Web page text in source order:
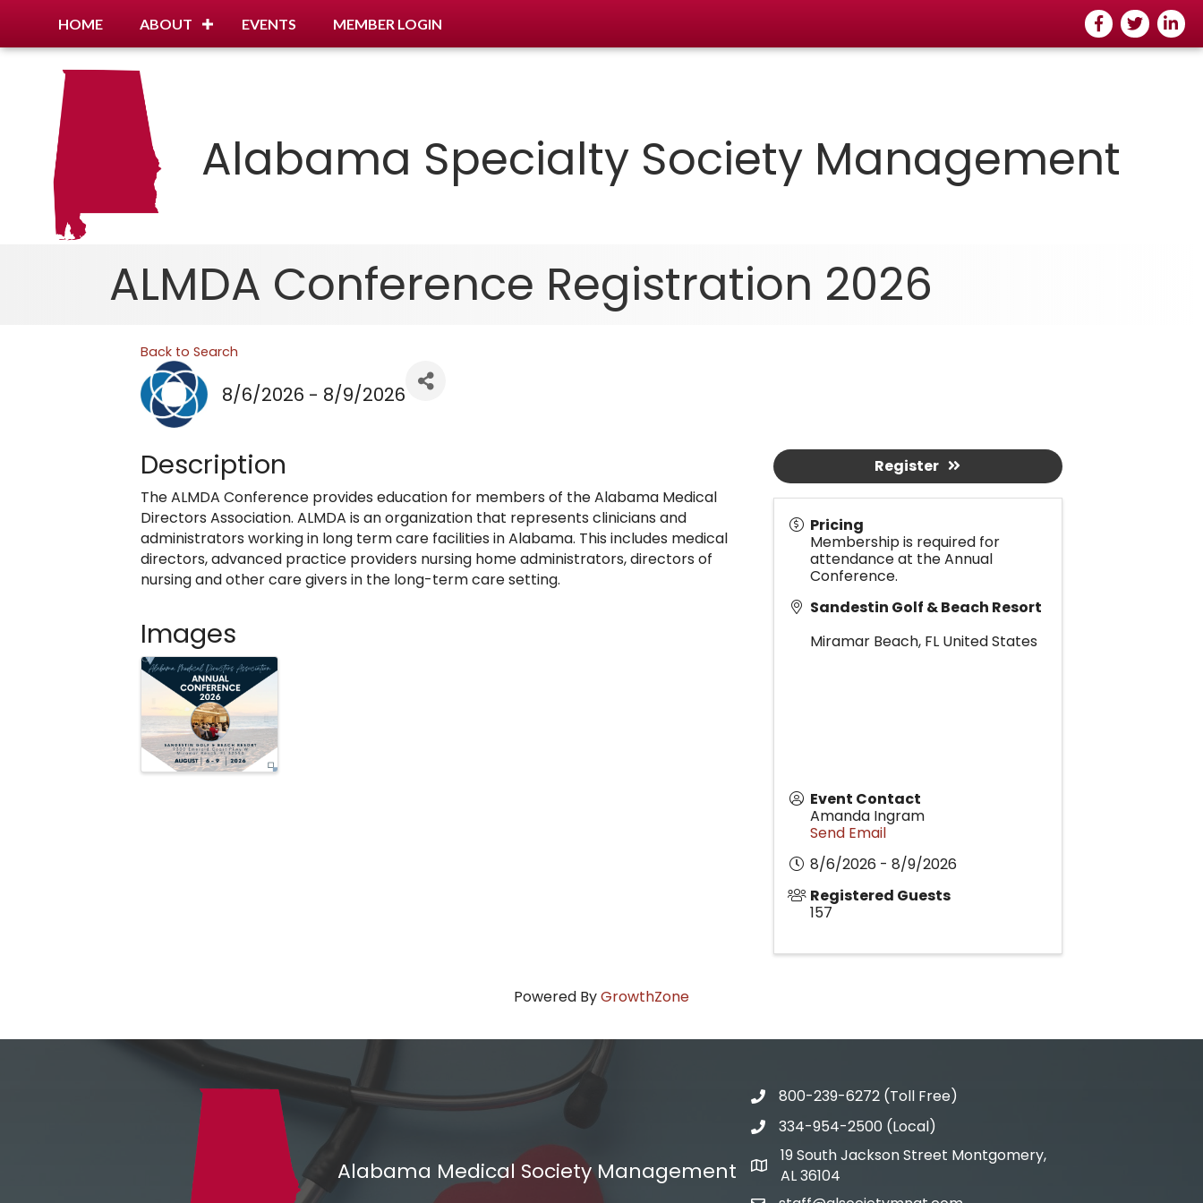
HOME ABOUT EVENTS MEMBER LOGIN Facebook
Twitter
Alabama Specialty Society Management
ALMDA Conference Registration 2026
Back to Search
8/6/2026 - 8/9/2026
Description
The ALMDA Conference provides education for members of the Alabama Medical
Directors Association. ALMDA is an organization that represents clinicians and
administrators working in long term care facilities in Alabama. This includes medical
directors, advanced practice providers nursing home administrators, directors of
nursing and other care givers in the long-term care setting.
Images
Pricing
Membership is required for
attendance at the Annual
Conference.
Sandestin Golf & Beach Resort
Miramar Beach, FL United States
Event Contact
Amanda Ingram
Send Email
8/6/2026 - 8/9/2026
Registered Guests
157
Register
Powered ByGrowthZone
Alabama Medical Society Management
Phone800-239-6272 (Toll Free)
Phone334-954-2500 (Local)
Address & Map
19 South Jackson Street Montgomery,
AL 36104